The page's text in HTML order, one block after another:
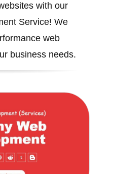
with our
Service! We
web
business needs.